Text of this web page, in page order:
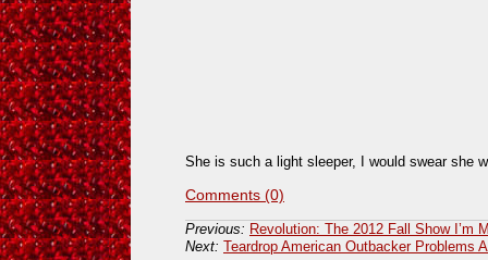
She is such a light sleeper, I would swear she
Comments (0)
Previous: Revolution: The 2012 Fall Show I’m
Next: Teardrop American Outbacker Problems